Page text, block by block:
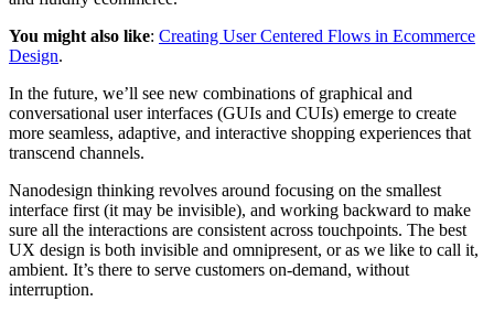
You might also like: Creating User Centered Flows in Ecommerce
Design.
In the future, we’ll see new combinations of graphical and
conversational user interfaces (GUIs and CUIs) emerge to create
more seamless, adaptive, and interactive shopping experiences that
transcend channels.
Nanodesign thinking revolves around focusing on the smallest
interface first (it may be invisible), and working backward to make
sure all the interactions are consistent across touchpoints. The best
UX design is both invisible and omnipresent, or as we like to call it,
ambient. It’s there to serve customers on-demand, without
interruption.